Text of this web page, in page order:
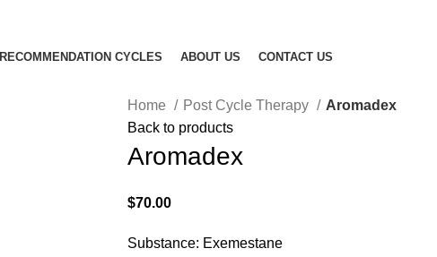
RECOMMENDATION CYCLES ABOUT US CONTACT US
Home Post Cycle Therapy
Aromadex
Back to products
Aromadex
$70.00
Substance: Exemestane